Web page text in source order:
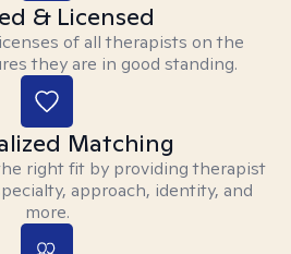
& Licensed
of all therapists on the
they are in good standing.
Matching
right fit by providing therapist
approach, identity, and
more.